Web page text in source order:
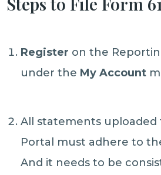
Register on the
under the My Account
All statements
Portal must adhere to
And it needs to be